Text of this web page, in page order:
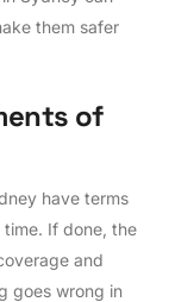
them safer
ents of
have terms
If done, the
and
goes wrong in